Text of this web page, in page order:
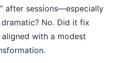
after sessions—especially
No. Did it fix
with a modest